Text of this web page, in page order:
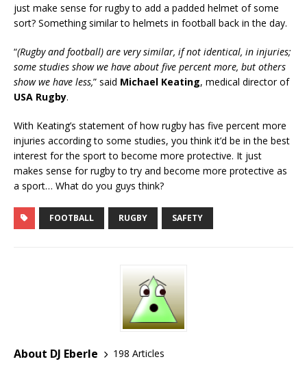
just make sense for rugby to add a padded helmet of some
sort? Something similar to helmets in football back in the day.
“(Rugby and football) are very similar, if not identical, in injuries;
some studies show we have about five percent more, but others
show we have less,” said Michael Keating, medical director of
USA Rugby.
With Keating’s statement of how rugby has five percent more
injuries according to some studies, you think it’d be in the best
interest for the sport to become more protective. It just
makes sense for rugby to try and become more protective as
a sport… What do you guys think?
FOOTBALL RUGBY SAFETY
About DJ Eberle
198 Articles